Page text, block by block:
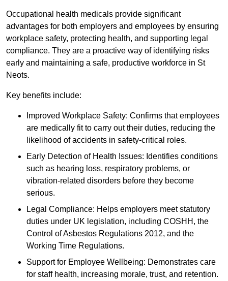
Occupational health medicals provide significant
advantages for both employers and employees by ensuring
workplace safety, protecting health, and supporting legal
compliance. They are a proactive way of identifying risks
early and maintaining a safe, productive workforce in St
Neots.
Key benefits include:
Improved Workplace Safety: Confirms that employees
are medically fit to carry out their duties, reducing the
likelihood of accidents in safety-critical roles.
Early Detection of Health Issues: Identifies conditions
such as hearing loss, respiratory problems, or
vibration-related disorders before they become
serious.
Legal Compliance: Helps employers meet statutory
duties under UK legislation, including COSHH, the
Control of Asbestos Regulations 2012, and the
Working Time Regulations.
Support for Employee Wellbeing: Demonstrates care
for staff health, increasing morale, trust, and retention.